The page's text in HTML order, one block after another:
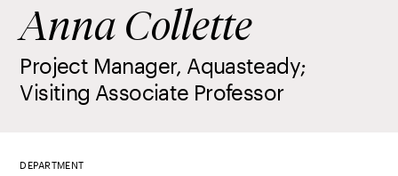
Anna Collette
Project Manager, Aquasteady;
Visiting Associate Professor
DEPARTMENT